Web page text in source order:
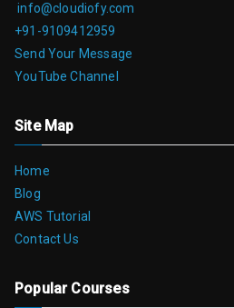
info@cloudiofy.com
+91-9109412959
Send Your Message
YouTube Channel
Site Map
Home
Blog
AWS Tutorial
Contact Us
Popular Courses